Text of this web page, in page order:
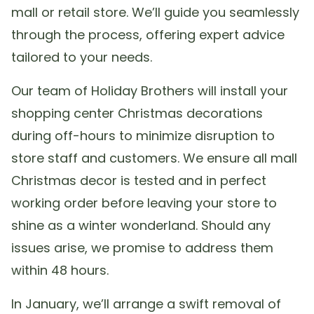
mall or retail store. We’ll guide you seamlessly
through the process, offering expert advice
tailored to your needs.
Our team of Holiday Brothers will install your
shopping center Christmas decorations
during off-hours to minimize disruption to
store staff and customers. We ensure all mall
Christmas decor is tested and in perfect
working order before leaving your store to
shine as a winter wonderland. Should any
issues arise, we promise to address them
within 48 hours.
In January, we’ll arrange a swift removal of